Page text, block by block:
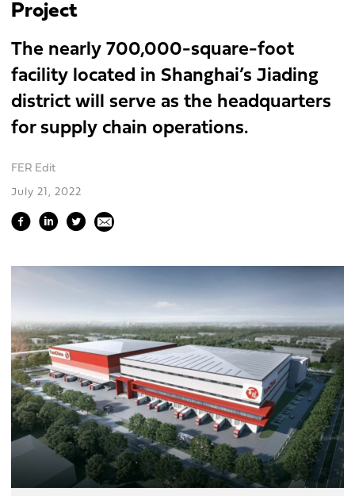
Project
The nearly 700,000-square-foot
facility located in Shanghai’s Jiading
district will serve as the headquarters
for supply chain operations.
FER Edit
July 21, 2022